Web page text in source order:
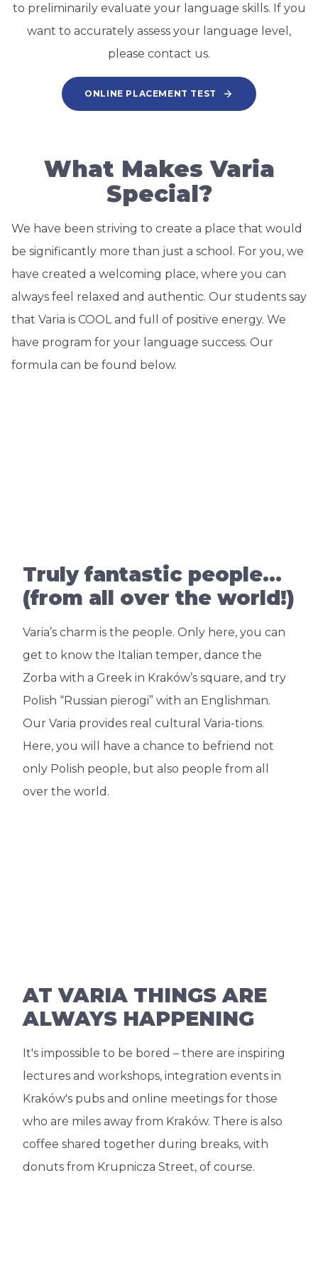
to preliminarily evaluate your language skills. If you
want to accurately assess your language level,
please contact us.
ONLINE PLACEMENT TEST
What Makes Varia
Special?
We have been striving to create a place that would
be significantly more than just a school. For you, we
have created a welcoming place, where you can
always feel relaxed and authentic. Our students say
that Varia is COOL and full of positive energy. We
have program for your language success. Our
formula can be found below.
Truly fantastic people…
(from all over the world!)
Varia’s charm is the people. Only here, you can
get to know the Italian temper, dance the
Zorba with a Greek in Kraków’s square, and try
Polish “Russian pierogi” with an Englishman.
Our Varia provides real cultural Varia-tions.
Here, you will have a chance to befriend not
only Polish people, but also people from all
over the world.
AT VARIA THINGS ARE
ALWAYS HAPPENING
It's impossible to be bored – there are inspiring
lectures and workshops, integration events in
Kraków's pubs and online meetings for those
who are miles away from Kraków. There is also
coffee shared together during breaks, with
donuts from Krupnicza Street, of course.